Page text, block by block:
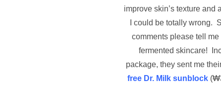
improve skin’s texture and
I could be totally wrong.
comments please tell me
fermented skincare!
package, they sent me
free Dr. Milk sunblock (₩